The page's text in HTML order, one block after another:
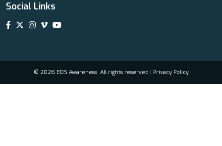
Social Links
© 2026 EDS Awareness. All rights reserved | Privacy Policy